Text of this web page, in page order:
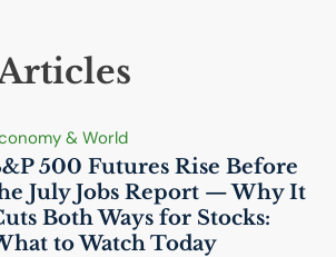
& World
500 Futures Rise Before
July Jobs Report — Why It
Both Ways for Stocks:
to Watch Today